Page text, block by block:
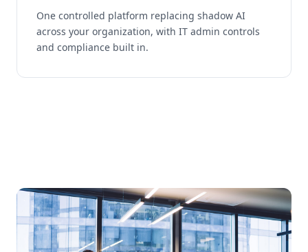
One controlled platform replacing shadow AI
across your organization, with IT admin controls
and compliance built in.